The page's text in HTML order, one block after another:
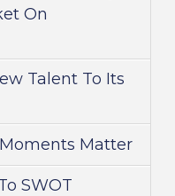
On
Talent To Its
Matter
SWOT